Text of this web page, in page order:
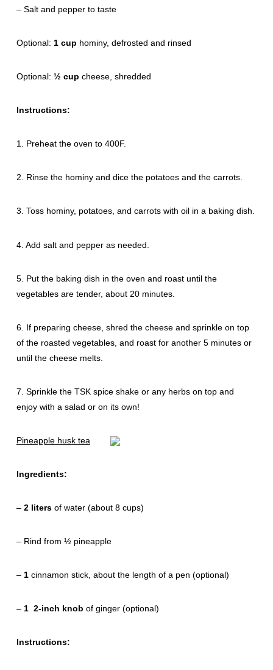
– Salt and pepper to taste
Optional: 1 cup hominy, defrosted and rinsed
Optional: ½ cup cheese, shredded
Instructions:
1. Preheat the oven to 400F.
2. Rinse the hominy and dice the potatoes and the carrots.
3. Toss hominy, potatoes, and carrots with oil in a baking dish.
4. Add salt and pepper as needed.
5. Put the baking dish in the oven and roast until the
vegetables are tender, about 20 minutes.
6. If preparing cheese, shred the cheese and sprinkle on top
of the roasted vegetables, and roast for another 5 minutes or
until the cheese melts.
7. Sprinkle the TSK spice shake or any herbs on top and
enjoy with a salad or on its own!
Pineapple husk tea
Ingredients:
– 2 litersof water (about 8 cups)
– Rind from ½ pineapple
– 1cinnamon stick, about the length of a pen (optional)
– 1 2-inch knob of ginger (optional)
Instructions: